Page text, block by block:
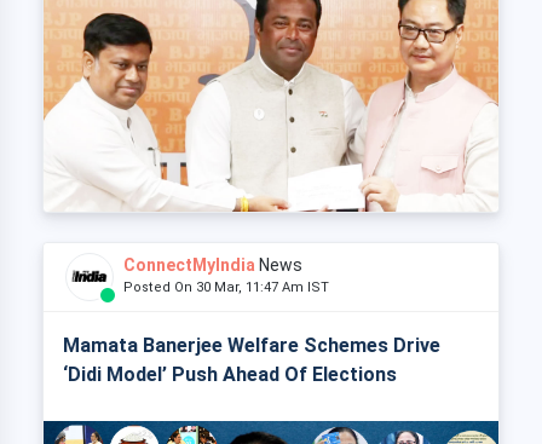
ConnectMyIndia News
Posted On 30 Mar, 11:47 Am IST
Mamata Banerjee Welfare Schemes Drive
‘Didi Model’ Push Ahead Of Elections